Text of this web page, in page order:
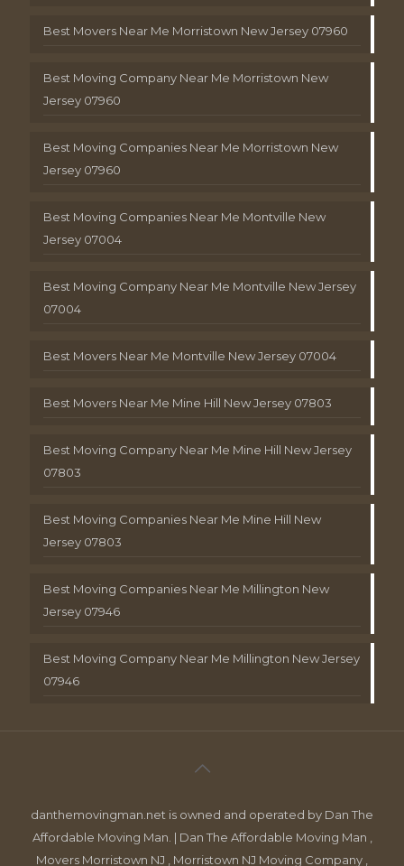
Best Movers Near Me Morristown New Jersey 07960
Best Moving Company Near Me Morristown New
Jersey 07960
Best Moving Companies Near Me Morristown New
Jersey 07960
Best Moving Companies Near Me Montville New
Jersey 07004
Best Moving Company Near Me Montville New Jersey
07004
Best Movers Near Me Montville New Jersey 07004
Best Movers Near Me Mine Hill New Jersey 07803
Best Moving Company Near Me Mine Hill New Jersey
07803
Best Moving Companies Near Me Mine Hill New
Jersey 07803
Best Moving Companies Near Me Millington New
Jersey 07946
Best Moving Company Near Me Millington New Jersey
07946
danthemovingman.net is owned and operated by Dan The
Affordable Moving Man. | Dan The Affordable Moving Man ,
Movers Morristown NJ , Morristown NJ Moving Company ,